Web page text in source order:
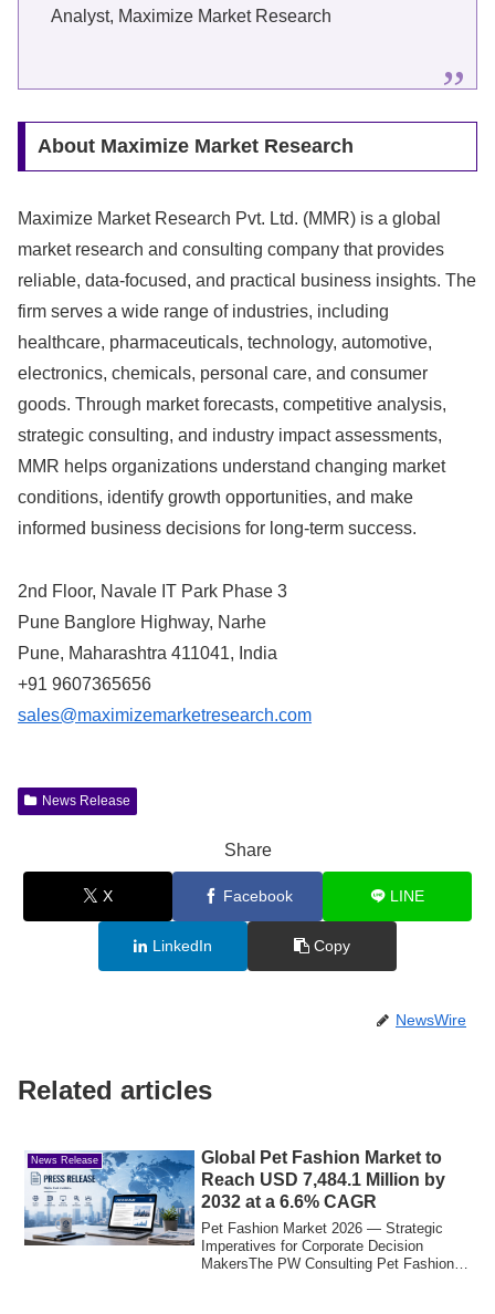
Analyst, Maximize Market Research
About Maximize Market Research
Maximize Market Research Pvt. Ltd. (MMR) is a global
market research and consulting company that provides
reliable, data-focused, and practical business insights. The
firm serves a wide range of industries, including
healthcare, pharmaceuticals, technology, automotive,
electronics, chemicals, personal care, and consumer
goods. Through market forecasts, competitive analysis,
strategic consulting, and industry impact assessments,
MMR helps organizations understand changing market
conditions, identify growth opportunities, and make
informed business decisions for long-term success.
2nd Floor, Navale IT Park Phase 3
Pune Banglore Highway, Narhe
Pune, Maharashtra 411041, India
+91 9607365656
sales@maximizemarketresearch.com
News Release
Share
X Facebook LINE
LinkedIn Copy
NewsWire
Related articles
News Release
Global Pet Fashion Market to
Reach USD 7,484.1 Million by
2032 at a 6.6% CAGR
Pet Fashion Market 2026 — Strategic
Imperatives for Corporate Decision
MakersThe PW Consulting Pet Fashion